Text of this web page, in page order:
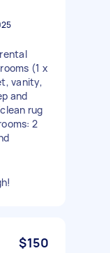
(1 x
vanity,
and
rug
2
$150